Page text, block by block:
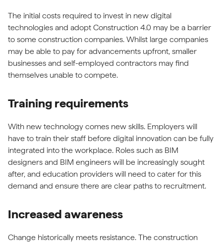
The initial costs required to invest in new digital
technologies and adopt Construction 4.0 may be a barrier
to some construction companies. Whilst large companies
may be able to pay for advancements upfront, smaller
businesses and self-employed contractors may find
themselves unable to compete.
Training requirements
With new technology comes new skills. Employers will
have to train their staff before digital innovation can be fully
integrated into the workplace. Roles such as BIM
designers and BIM engineers will be increasingly sought
after, and education providers will need to cater for this
demand and ensure there are clear paths to recruitment.
Increased awareness
Change historically meets resistance. The construction